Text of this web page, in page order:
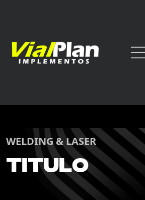
WELDING & LASER
Titulo